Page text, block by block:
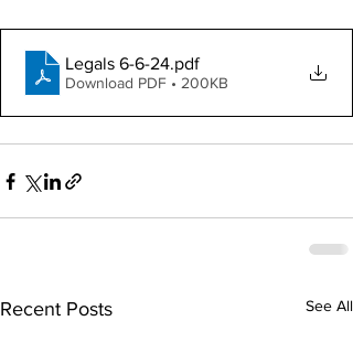
Legals 6-6-24.pdf
Download PDF • 200KB
Recent Posts See All